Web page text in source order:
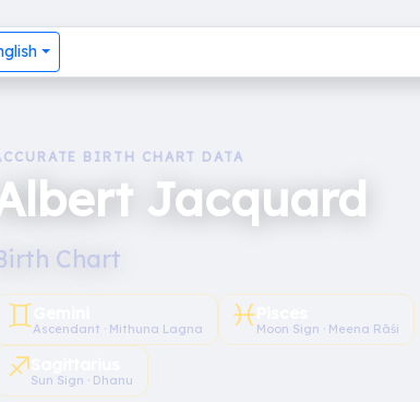
BIRTH CHART DATA
Jacquard
Chart
♊︎Ascendant · Mithuna Lagna ♓︎Moon Sign · Meena Rāśi
♐︎Sun Sign · Dhanu